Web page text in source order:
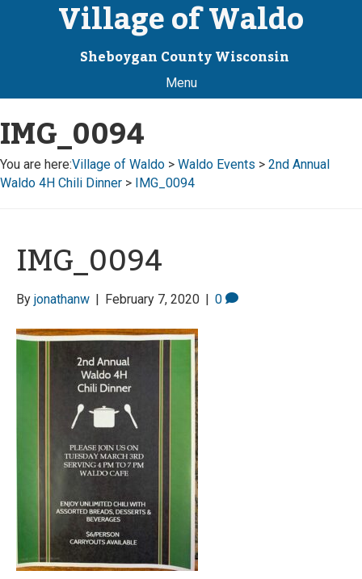
Village of Waldo
Sheboygan County Wisconsin
Menu
IMG_0094
You are here:Village of Waldo > Waldo Events > 2nd Annual
Waldo 4H Chili Dinner > IMG_0094
IMG_0094
By jonathanw | February 7, 2020 | 0